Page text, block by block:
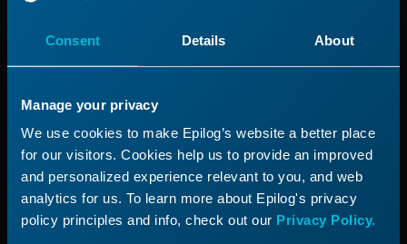
Consent Details About
Manage your privacy
We use cookies to make Epilog’s website a better place
for our visitors. Cookies help us to provide an improved
and personalized experience relevant to you, and web
analytics for us. To learn more about Epilog's privacy
policy principles and info, check out our Privacy Policy.
Submit a ticket with our Technical
Support Team
Product Support